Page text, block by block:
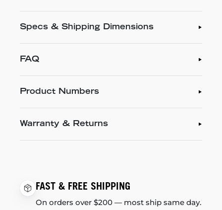
Specs & Shipping Dimensions
FAQ
Product Numbers
Warranty & Returns
FAST & FREE SHIPPING
On orders over $200 — most ship same day.